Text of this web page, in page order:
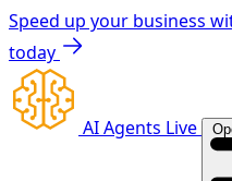
Speed up your business
today
AI Agents Live